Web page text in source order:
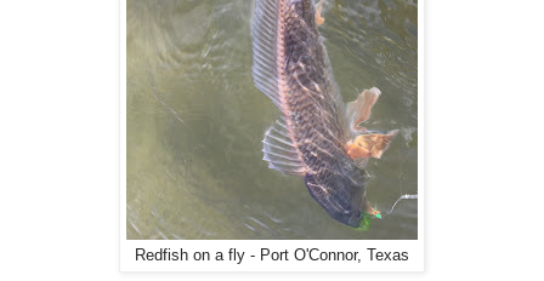
Redfish on a fly - Port O'Connor, Texas